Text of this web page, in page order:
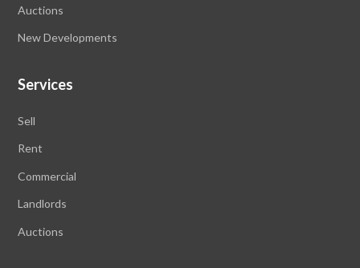
Auctions
New Developments
Services
Sell
Rent
Commercial
Landlords
Auctions